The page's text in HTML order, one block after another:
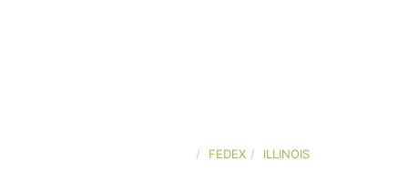
FEDEX ILLINOIS